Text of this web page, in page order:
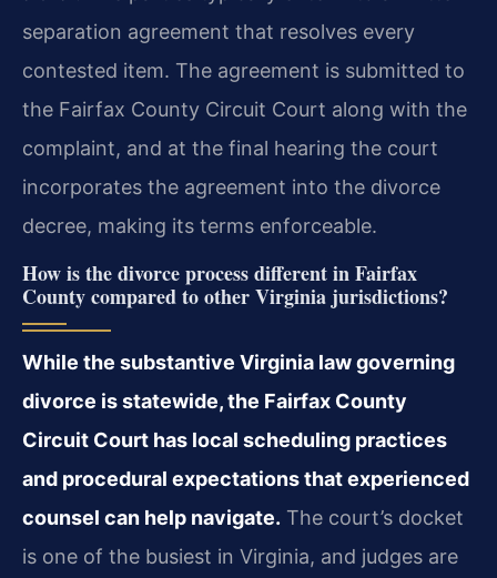
separation agreement that resolves every
contested item. The agreement is submitted to
the Fairfax County Circuit Court along with the
complaint, and at the final hearing the court
incorporates the agreement into the divorce
decree, making its terms enforceable.
How is the divorce process different in Fairfax
County compared to other Virginia jurisdictions?
While the substantive Virginia law governing
divorce is statewide, the Fairfax County
Circuit Court has local scheduling practices
and procedural expectations that experienced
counsel can help navigate. The court’s docket
is one of the busiest in Virginia, and judges are